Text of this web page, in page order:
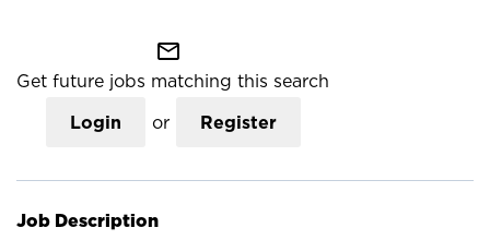
mail_outline
Get future jobs matching this search
Login or Register
Job Description